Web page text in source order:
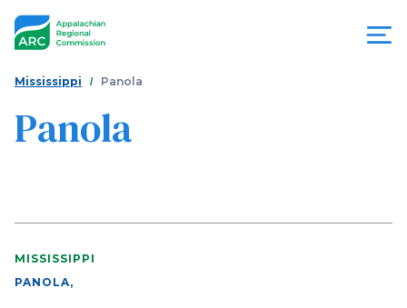
Appalachian
Commission
You
are
here
Mississippi Panola
Panola
MISSISSIPPI
PANOLA,